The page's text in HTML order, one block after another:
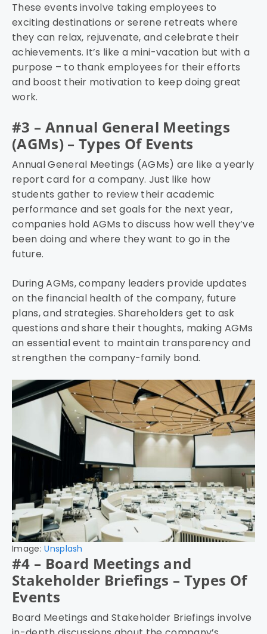
These events involve taking employees to
exciting destinations or serene retreats where
they can relax, rejuvenate, and celebrate their
achievements. It’s like a mini-vacation but with a
purpose – to thank employees for their efforts
and boost their motivation to keep doing great
work.
#3 – Annual General Meetings
(AGMs) – Types Of Events
Annual General Meetings (AGMs) are like a yearly
report card for a company. Just like how
students gather to review their academic
performance and set goals for the next year,
companies hold AGMs to discuss how well they’ve
been doing and where they want to go in the
future.
During AGMs, company leaders provide updates
on the financial health of the company, future
plans, and strategies. Shareholders get to ask
questions and share their thoughts, making AGMs
an essential event to maintain transparency and
strengthen the company-family bond.
Image:Unsplash
#4 – Board Meetings and
Stakeholder Briefings – Types Of
Events
Board Meetings and Stakeholder Briefings involve